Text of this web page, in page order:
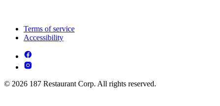
Terms of service
Accessibility
© 2026 187 Restaurant Corp. All rights reserved.